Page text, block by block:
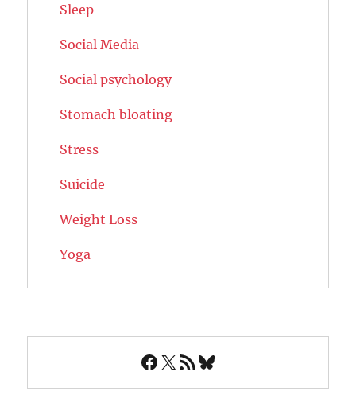
Sleep
Social Media
Social psychology
Stomach bloating
Stress
Suicide
Weight Loss
Yoga
Facebook
X RSS FeedBluesky